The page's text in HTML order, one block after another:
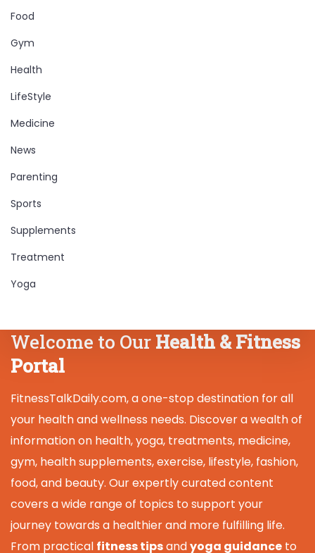
Food
Gym
Health
LifeStyle
Medicine
News
Parenting
Sports
Supplements
Treatment
Yoga
Welcome to Our Health & Fitness
Portal
FitnessTalkDaily.com, a one-stop destination for all
your health and wellness needs. Discover a wealth of
information on health, yoga, treatments, medicine,
gym, health supplements, exercise, lifestyle, fashion,
food, and beauty. Our expertly curated content
covers a wide range of topics to support your
journey towards a healthier and more fulfilling life.
From practical fitness tipsandyoga guidance to